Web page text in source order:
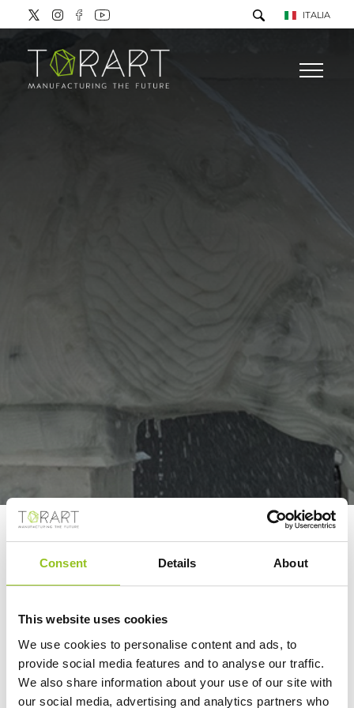
Consent Details About
This website uses cookies
We use cookies to personalise content and ads, to
provide social media features and to analyse our traffic.
We also share information about your use of our site with
our social media, advertising and analytics partners who
ITALIA
CAN ROBOT-
MACHINED MARBLE
STATUES BE AS GOOD
AS THOSE MADE BY
HUMANS?
EuroWeekly NEWS
09/01/2023